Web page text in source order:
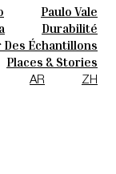
Paulo Vale
Durabilité
Le Studio
Des Échantillons
Comment Acheter
FAQ
Places & Stories
& Culture
AR ZH